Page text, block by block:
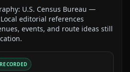
U.S. Census Bureau —
Local editorial references
events, and route ideas still
RECORDED